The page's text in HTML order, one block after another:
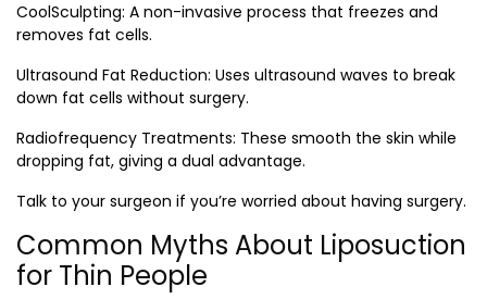
CoolSculpting: A non-invasive process that freezes and
removes fat cells.
Ultrasound Fat Reduction: Uses ultrasound waves to break
down fat cells without surgery.
Radiofrequency Treatments: These smooth the skin while
dropping fat, giving a dual advantage.
Talk to your surgeon if you’re worried about having surgery.
Common Myths About Liposuction
for Thin People